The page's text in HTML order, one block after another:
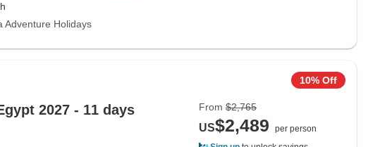
Adventure Holidays
2027 - 11 days
10% Off
From $2,765
US$2,489
per person